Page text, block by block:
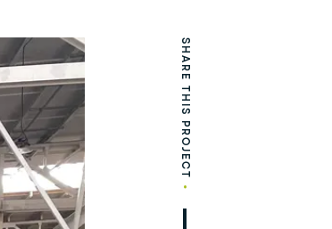
SHARE THIS PROJECT
•